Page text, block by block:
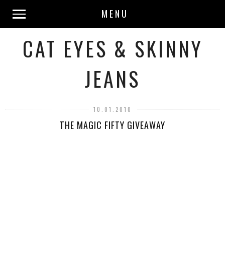
MENU
CAT EYES & SKINNY
JEANS
10.01.2010
THE MAGIC FIFTY GIVEAWAY